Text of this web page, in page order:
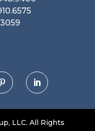

LLC. All Rights